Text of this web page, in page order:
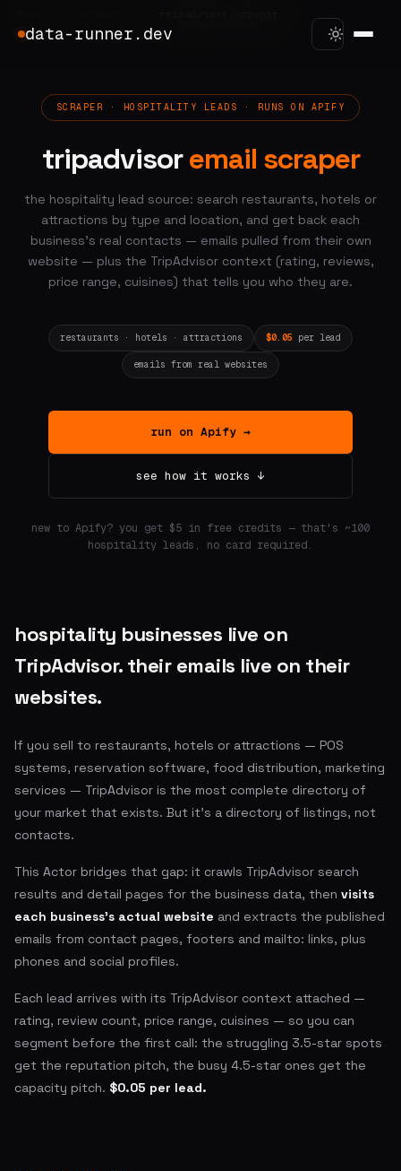
data-runner.dev
SCRAPER · HOSPITALITY LEADS · RUNS ON APIFY
tripadvisoremail scraper
the hospitality lead source: search restaurants, hotels or
attractions by type and location, and get back each
business's real contacts — emails pulled from their own
website — plus the TripAdvisor context (rating, reviews,
price range, cuisines) that tells you who they are.
restaurants · hotels · attractions $0.05 per lead
emails from real websites
run on Apify →
see how it works ↓
new to Apify? you get $5 in free credits — that's ~100
hospitality leads, no card required.
hospitality businesses live on
TripAdvisor. their emails live on their
websites.
If you sell to restaurants, hotels or attractions — POS
systems, reservation software, food distribution, marketing
services — TripAdvisor is the most complete directory of
your market that exists. But it's a directory of listings, not
contacts.
This Actor bridges that gap: it crawls TripAdvisor search
results and detail pages for the business data, then visits
each business's actual website and extracts the published
emails from contact pages, footers and mailto: links, plus
phones and social profiles.
Each lead arrives with its TripAdvisor context attached —
rating, review count, price range, cuisines — so you can
segment before the first call: the struggling 3.5-star spots
get the reputation pitch, the busy 4.5-star ones get the
capacity pitch. $0.05 per lead.